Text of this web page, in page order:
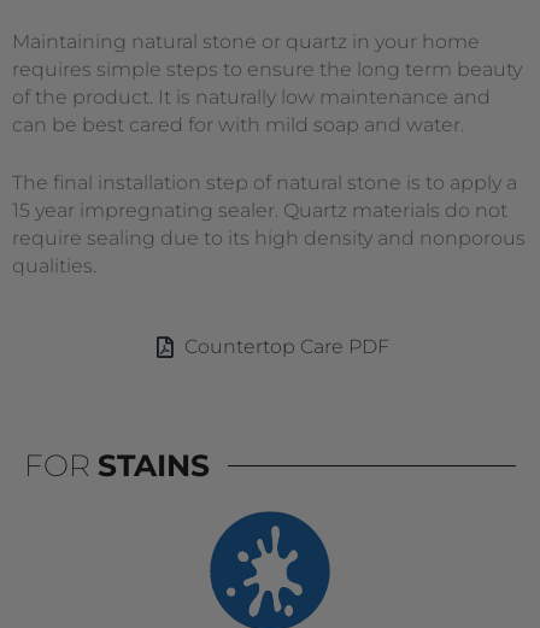
Maintaining natural stone or quartz in your home
requires simple steps to ensure the long term beauty
of the product. It is naturally low maintenance and
can be best cared for with mild soap and water.
The final installation step of natural stone is to apply a
15 year impregnating sealer. Quartz materials do not
require sealing due to its high density and nonporous
qualities.
Countertop Care PDF
FOR STAINS